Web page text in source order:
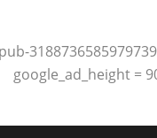
google_ad_height =